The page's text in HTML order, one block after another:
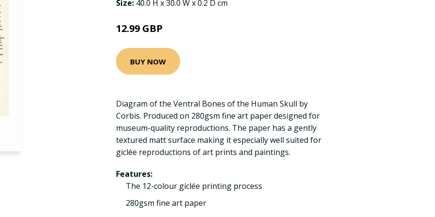
Size: 40.0 H x 30.0 W x 0.2 D cm
12.99 GBP
BUY NOW
Diagram of the Ventral Bones of the Human Skull by
Corbis. Produced on 280gsm fine art paper designed for
museum-quality reproductions. The paper has a gently
textured matt surface making it especially well suited for
giclée reproductions of art prints and paintings.
Features:
The 12-colour giclée printing process
280gsm fine art paper